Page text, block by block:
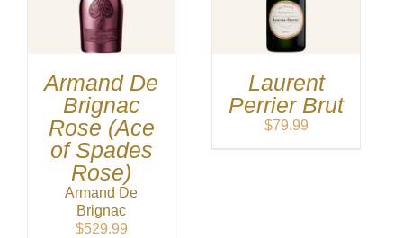
Armand De
Brignac
Rose (Ace
of Spades
Rose)
Armand De
Brignac
$529.99
Laurent
Perrier Brut
$79.99